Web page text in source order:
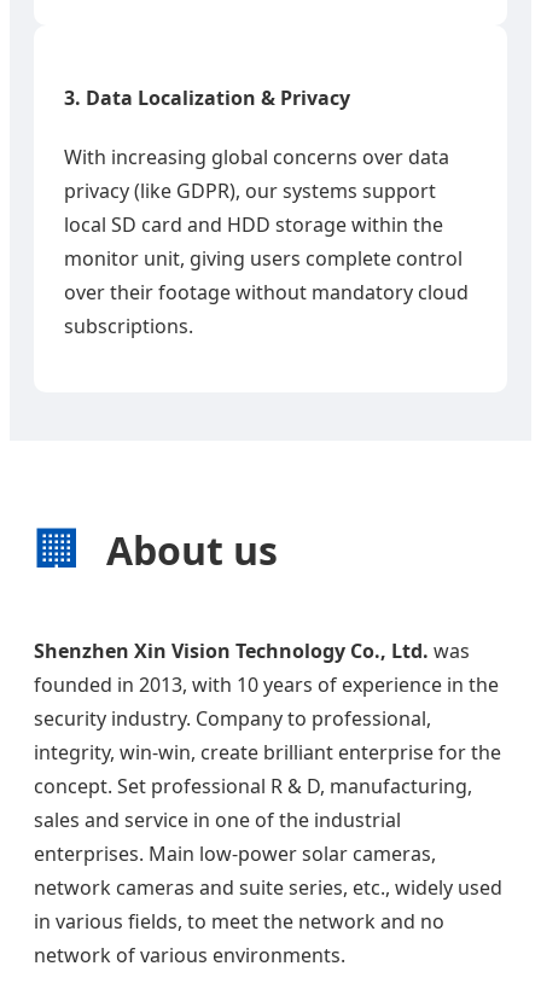
3. Data Localization & Privacy
With increasing global concerns over data
privacy (like GDPR), our systems support
local SD card and HDD storage within the
monitor unit, giving users complete control
over their footage without mandatory cloud
subscriptions.
🏢 About us
Shenzhen Xin Vision Technology Co., Ltd. was
founded in 2013, with 10 years of experience in the
security industry. Company to professional,
integrity, win-win, create brilliant enterprise for the
concept. Set professional R & D, manufacturing,
sales and service in one of the industrial
enterprises. Main low-power solar cameras,
network cameras and suite series, etc., widely used
in various fields, to meet the network and no
network of various environments.